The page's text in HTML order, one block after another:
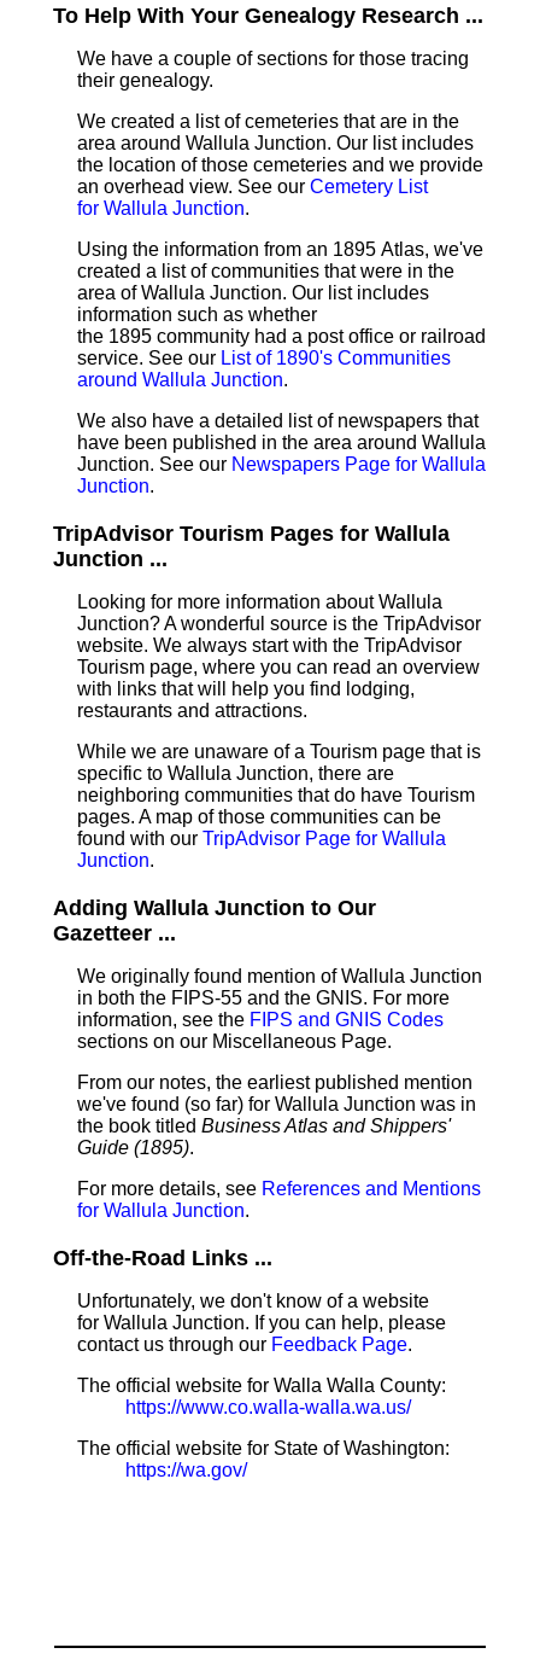
To Help With Your Genealogy Research ...
We have a couple of sections for those tracing
their genealogy.
We created a list of cemeteries that are in the
area around Wallula Junction. Our list includes
the location of those cemeteries and we provide
an overhead view. See our Cemetery List
for Wallula Junction.
Using the information from an 1895 Atlas, we've
created a list of communities that were in the
area of Wallula Junction. Our list includes
information such as whether
the 1895 community had a post office or railroad
service. See our List of 1890's Communities
around Wallula Junction.
We also have a detailed list of newspapers that
have been published in the area around Wallula
Junction. See our Newspapers Page for Wallula
Junction.
TripAdvisor Tourism Pages for Wallula
Junction ...
Looking for more information about Wallula
Junction? A wonderful source is the TripAdvisor
website. We always start with the TripAdvisor
Tourism page, where you can read an overview
with links that will help you find lodging,
restaurants and attractions.
While we are unaware of a Tourism page that is
specific to Wallula Junction, there are
neighboring communities that do have Tourism
pages. A map of those communities can be
found with our TripAdvisor Page for Wallula
Junction.
Adding Wallula Junction to Our
Gazetteer ...
We originally found mention of Wallula Junction
in both the FIPS-55 and the GNIS. For more
information, see the FIPS and GNIS Codes
sections on our Miscellaneous Page.
From our notes, the earliest published mention
we've found (so far) for Wallula Junction was in
the book titled Business Atlas and Shippers'
Guide (1895).
For more details, see References and Mentions
for Wallula Junction.
Off-the-Road Links ...
Unfortunately, we don't know of a website
for Wallula Junction. If you can help, please
contact us through our Feedback Page.
The official website for Walla Walla County:
https://www.co.walla-walla.wa.us/
The official website for State of Washington:
https://wa.gov/